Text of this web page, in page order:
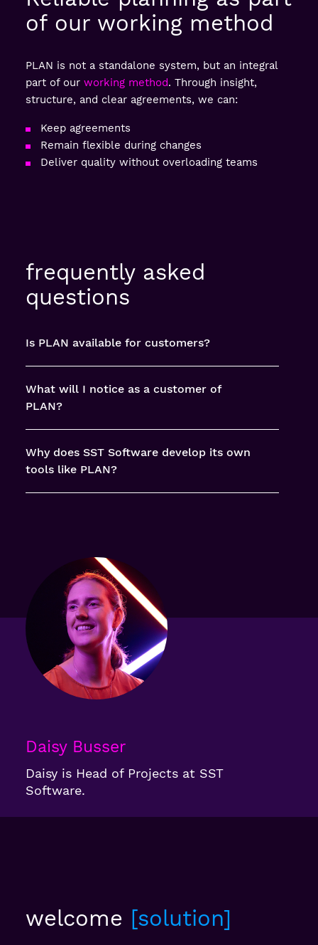
of our working method
PLAN is not a standalone system, but an integral
part of our working method. Through insight,
structure, and clear agreements, we can:
Keep agreements
Remain flexible during changes
Deliver quality without overloading teams
frequently asked
questions
Is PLAN available for customers?
What will I notice as a customer of
PLAN?
Why does SST Software develop its own
tools like PLAN?
Daisy Busser
Daisy is Head of Projects at SST
Software.
welcome solution